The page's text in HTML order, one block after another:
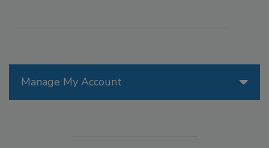
Manage My Account